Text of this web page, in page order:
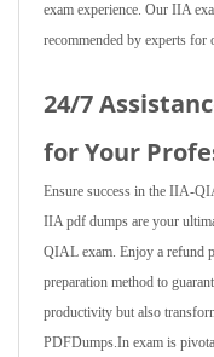
exam experience. Our IIA
recommended by experts
24/7
for Your
Ensure success in the IIA-
IIA pdf dumps are your
QIAL exam. Enjoy a refund
preparation method to
productivity but also
PDFDumps.In exam is